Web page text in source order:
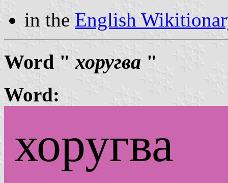
in the English
Word "хоругва "
Word:
хоругва